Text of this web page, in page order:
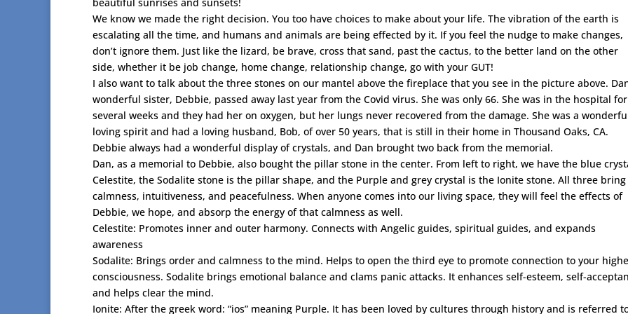
We know we made the right decision. You too have choices to make about your life. The vibration of the earth is
escalating all the time, and humans and animals are being effected by it. If you feel the nudge to make changes,
don’t ignore them. Just like the lizard, be brave, cross that sand, past the cactus, to the better land on the other
side, whether it be job change, home change, relationship change, go with your GUT!
I also want to talk about the three stones on our mantel above the fireplace that you see in the picture above.
wonderful sister, Debbie, passed away last year from the Covid virus. She was only 66. She was in the hospital for
several weeks and they had her on oxygen, but her lungs never recovered from the damage. She was a
loving spirit and had a loving husband, Bob, of over 50 years, that is still in their home in Thousand Oaks, CA.
Debbie always had a wonderful display of crystals, and Dan brought two back from the memorial.
Dan, as a memorial to Debbie, also bought the pillar stone in the center. From left to right, we have the blue
Celestite, the Sodalite stone is the pillar shape, and the Purple and grey crystal is the Ionite stone. All three bring
calmness, intuitiveness, and peacefulness. When anyone comes into our living space, they will feel the effects of
Debbie, we hope, and absorp the energy of that calmness as well.
Celestite: Promotes inner and outer harmony. Connects with Angelic guides, spiritual guides, and expands
awareness
Sodalite: Brings order and calmness to the mind. Helps to open the third eye to promote connection to your
consciousness. Sodalite brings emotional balance and clams panic attacks. It enhances self-esteem, self-
and helps clear the mind.
Ionite: After the greek word: “ios” meaning Purple. It has been loved by cultures through history and is referred